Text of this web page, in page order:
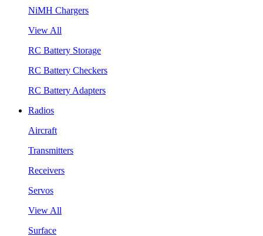
NiMH Chargers
View All
RC Battery Storage
RC Battery Checkers
RC Battery Adapters
Radios
Aircraft
Transmitters
Receivers
Servos
View All
Surface